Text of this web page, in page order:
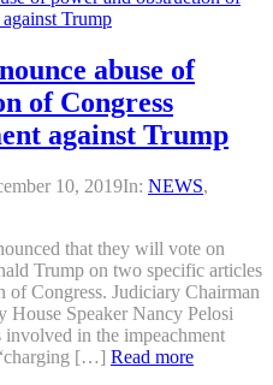
abuse of
of Congress
against Trump
10, 2019In: NEWS,
that they will vote on
Trump on two specific articles
Congress. Judiciary Chairman
Speaker Nancy Pelosi
in the impeachment
[…] Read more